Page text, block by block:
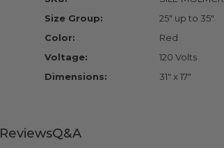
Size Group:
25" up to 35"
Color:
Red
Voltage:
120 Volts
Dimensions:
31" x 17"
ReviewsQ&A